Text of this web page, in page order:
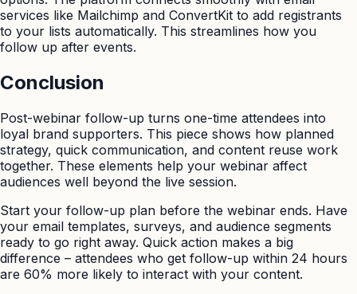
services like Mailchimp and ConvertKit to add registrants
to your lists automatically. This streamlines how you
follow up after events.
Conclusion
Post-webinar follow-up turns one-time attendees into
loyal brand supporters. This piece shows how planned
strategy, quick communication, and content reuse work
together. These elements help your webinar affect
audiences well beyond the live session.
Start your follow-up plan before the webinar ends. Have
your email templates, surveys, and audience segments
ready to go right away. Quick action makes a big
difference – attendees who get follow-up within 24 hours
are 60% more likely to interact with your content.